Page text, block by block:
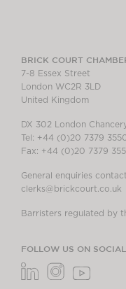
BRICK COURT
7-8 Essex Street
London WC2R 3LD
United Kingdom
DX 302 London
Tel: +44 (0)20 7379
Fax: +44 (0)20 7379
General enquiries
clerks@brickcourt.co.uk
Barristers regulated by
FOLLOW US ON